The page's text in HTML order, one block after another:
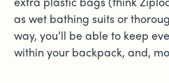
as wet bathing suits or
way, you’ll be able to keep
within your backpack, and,